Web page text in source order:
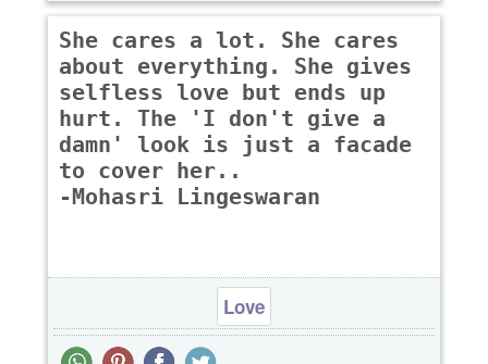
She cares a lot. She cares
about everything. She gives
selfless love but ends up
hurt. The 'I don't give a
damn' look is just a facade
to cover her..
-Mohasri Lingeswaran
Love